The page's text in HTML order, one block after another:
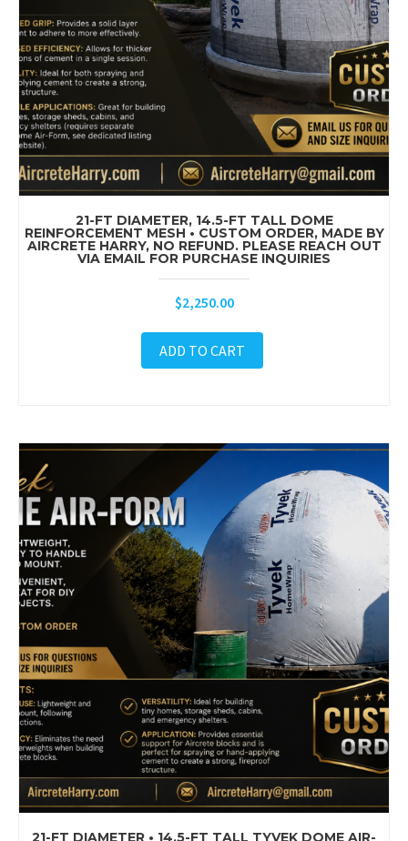
21-FT DIAMETER, 14.5-FT TALL DOME
REINFORCEMENT MESH • CUSTOM ORDER, MADE BY
AIRCRETE HARRY, NO REFUND. PLEASE REACH OUT
VIA EMAIL FOR PURCHASE INQUIRIES
$2,250.00
ADD TO CART
21-FT DIAMETER • 14.5-FT TALL TYVEK DOME AIR-